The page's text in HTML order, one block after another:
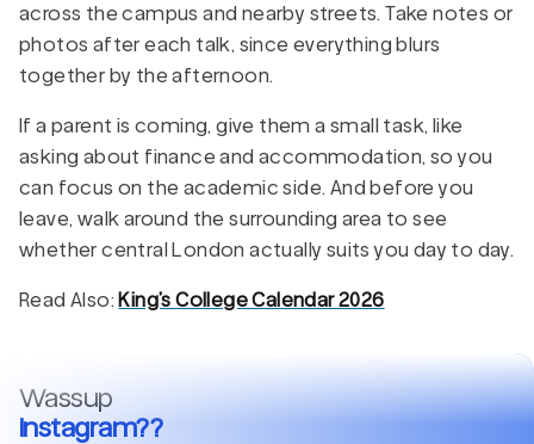
across the campus and nearby streets. Take notes or
photos after each talk, since everything blurs
together by the afternoon.
If a parent is coming, give them a small task, like
asking about finance and accommodation, so you
can focus on the academic side. And before you
leave, walk around the surrounding area to see
whether central London actually suits you day to day.
Read Also: King’s College Calendar 2026
Wassup
Instagram??